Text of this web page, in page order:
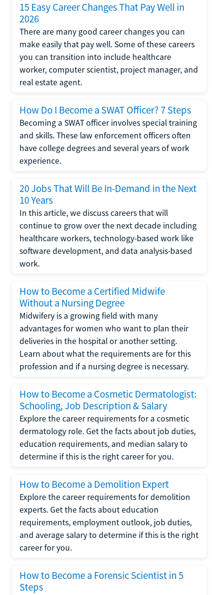
15 Easy Career Changes That Pay Well in
2026
There are many good career changes you can
make easily that pay well. Some of these careers
you can transition into include healthcare
worker, computer scientist, project manager, and
real estate agent.
How Do I Become a SWAT Officer? 7 Steps
Becoming a SWAT officer involves special training
and skills. These law enforcement officers often
have college degrees and several years of work
experience.
20 Jobs That Will Be In-Demand in the Next
10 Years
In this article, we discuss careers that will
continue to grow over the next decade including
healthcare workers, technology-based work like
software development, and data analysis-based
work.
How to Become a Certified Midwife
Without a Nursing Degree
Midwifery is a growing field with many
advantages for women who want to plan their
deliveries in the hospital or another setting.
Learn about what the requirements are for this
profession and if a nursing degree is necessary.
How to Become a Cosmetic Dermatologist:
Schooling, Job Description & Salary
Explore the career requirements for a cosmetic
dermatology role. Get the facts about job duties,
education requirements, and median salary to
determine if this is the right career for you.
How to Become a Demolition Expert
Explore the career requirements for demolition
experts. Get the facts about education
requirements, employment outlook, job duties,
and average salary to determine if this is the right
career for you.
How to Become a Forensic Scientist in 5
Steps